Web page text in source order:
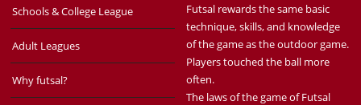
Schools & College League
Adult Leagues
Why futsal?
Futsal rewards the same basic
technique, skills, and knowledge
of the game as the outdoor game.
Players touched the ball more
often.
The laws of the game of Futsal